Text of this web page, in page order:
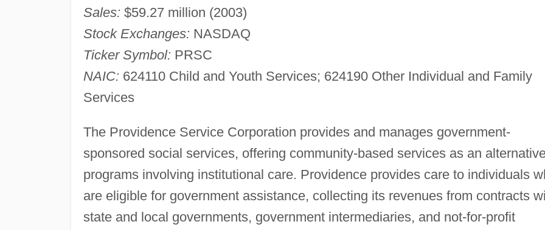
Sales: $59.27 million (2003)
Stock Exchanges: NASDAQ
Ticker Symbol: PRSC
NAIC: 624110 Child and Youth Services; 624190 Other Individual and Family
Services
The Providence Service Corporation provides and manages government-
sponsored social services, offering community-based services as an
programs involving institutional care. Providence provides care to individuals
are eligible for government assistance, collecting its revenues from contracts
state and local governments, government intermediaries, and not-for-profit